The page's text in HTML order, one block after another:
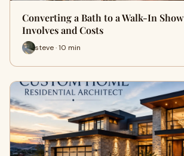
Converting a Bath to a Walk-In
Involves and Costs
steve · 10 min